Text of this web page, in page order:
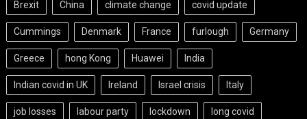
Brexit China climate change covid update
Cummings Denmark France furlough Germany
Greece hong Kong Huawei India
Indian covid in UK Ireland Israel crisis Italy
job losses labour party lockdown long covid